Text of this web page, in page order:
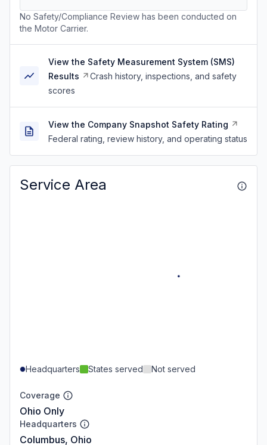
No Safety/Compliance Review has been conducted on
the Motor Carrier.
View the Safety Measurement System (SMS)
Results
Crash history, inspections, and safety
scores
View the Company Snapshot Safety Rating
Federal rating, review history, and operating status
Service Area
Headquarters States served Not served
Coverage
Ohio Only
Headquarters
Columbus, Ohio